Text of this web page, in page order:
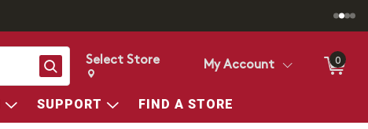
Search
Change store from currently selected store.
Change Store. Selected Store
Select Store My Account 0
SUPPORT FIND A STORE